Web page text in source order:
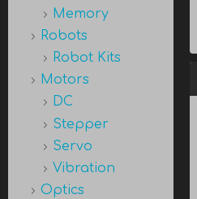
Memory
Robots
Robot Kits
Motors
DC
Stepper
Servo
Vibration
Optics